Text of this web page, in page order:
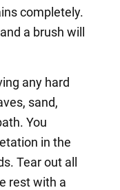
completely.
a brush will
any hard
sand,
You
in the
Tear out all
rest with a